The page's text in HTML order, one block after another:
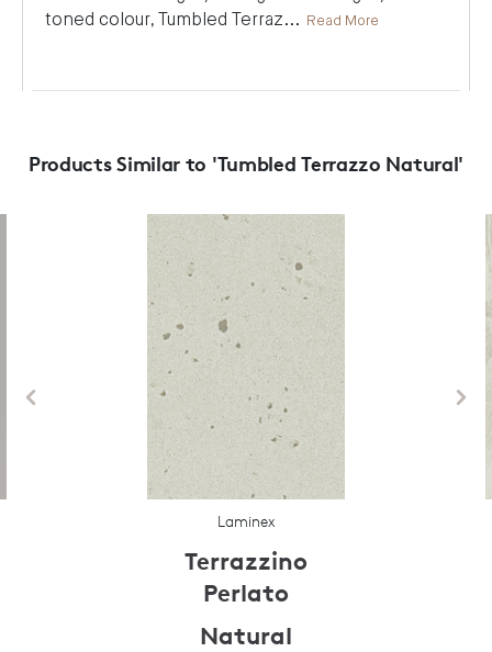
toned colour, Tumbled Terraz... Read More
Products Similar to 'Tumbled Terrazzo Natural'
Laminex
Terrazzino
Perlato
Natural